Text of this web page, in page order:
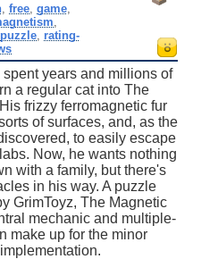
, free, game,
puzzle, rating-
years and millions of
a regular cat into The
frizzy ferromagnetic fur
of surfaces, and, as the
to easily escape
Now, he wants nothing
with a family, but there's
in his way. A puzzle
GrimToyz, The Magnetic
mechanic and multiple-
make up for the minor